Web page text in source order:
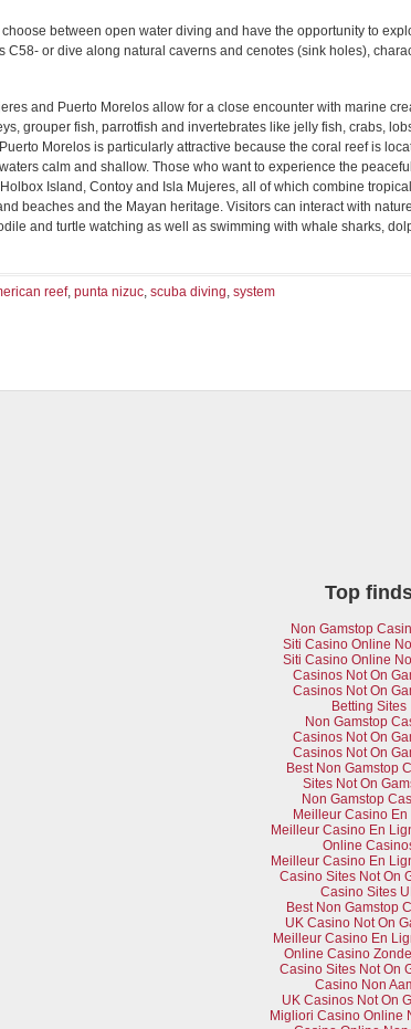
choose between open water diving and have the opportunity to
C58- or dive along natural caverns and cenotes (sink holes),
and Puerto Morelos allow for a close encounter with marine
grouper fish, parrotfish and invertebrates like jelly fish, crabs,
Morelos is particularly attractive because the coral reef is
calm and shallow. Those who want to experience the
Island, Contoy and Isla Mujeres, all of which combine
beaches and the Mayan heritage. Visitors can interact with
and turtle watching as well as swimming with whale sharks,
reef, punta nizuc, scuba diving, system
Top
Non Gamstop
Siti Casino Online
Siti Casino Online
Casinos Not On
Casinos Not On
Betting Sites
Non Gamstop
Casinos Not On
Casinos Not On
Best Non Gamstop
Sites Not On
Non Gamstop
Meilleur Casino En
Meilleur Casino En
Online
Meilleur Casino En
Casino Sites Not On
Casino Sites
Best Non Gamstop
UK Casino Not On
Meilleur Casino En
Online Casino
Casino Sites Not On
Casino Non
UK Casinos Not On
Migliori Casino Online